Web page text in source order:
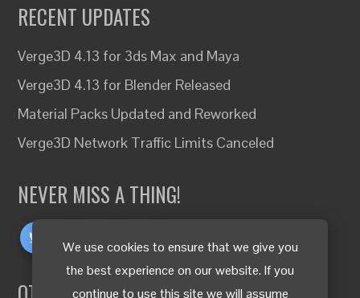
We use cookies to ensure that we give you
the best experience on our website. If you
continue to use this site we will assume
RECENT UPDATES
Verge3D 4.13 for 3ds Max and Maya
Verge3D 4.13 for Blender Released
Material Packs Updated and Reworked
Verge3D Network Traffic Limits Canceled
NEVER MISS A THING!